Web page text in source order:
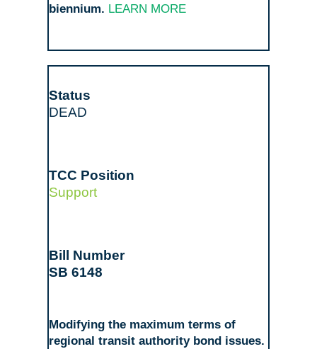
biennium. LEARN MORE
DEAD
Support
SB 6148
Modifying the maximum terms of
regional transit authority bond issues.